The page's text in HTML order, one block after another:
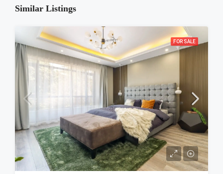
Similar Listings
FOR SALE